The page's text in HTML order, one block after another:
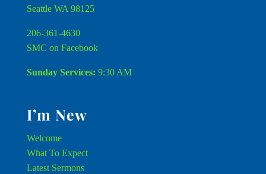
Seattle WA 98125
206-361-4630
SMC on Facebook
Sunday Services: 9:30 AM
I’m New
Welcome
What To Expect
Latest Sermons